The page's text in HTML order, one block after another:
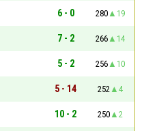
6 - 0 280
19
7 - 2 266
14
5 - 2 256
10
5 - 14 252
4
10 - 2 250
2